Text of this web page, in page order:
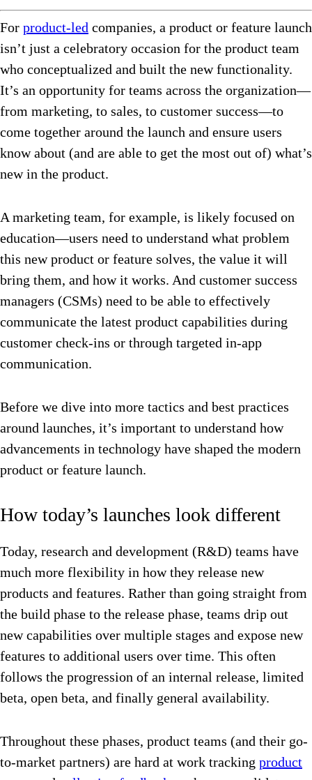
For product-led companies, a product or feature launch
isn’t just a celebratory occasion for the product team
who conceptualized and built the new functionality.
It’s an opportunity for teams across the organization—
from marketing, to sales, to customer success—to
come together around the launch and ensure users
know about (and are able to get the most out of) what’s
new in the product.
A marketing team, for example, is likely focused on
education—users need to understand what problem
this new product or feature solves, the value it will
bring them, and how it works. And customer success
managers (CSMs) need to be able to effectively
communicate the latest product capabilities during
customer check-ins or through targeted in-app
communication.
Before we dive into more tactics and best practices
around launches, it’s important to understand how
advancements in technology have shaped the modern
product or feature launch.
How today’s launches look different
Today, research and development (R&D) teams have
much more flexibility in how they release new
products and features. Rather than going straight from
the build phase to the release phase, teams drip out
new capabilities over multiple stages and expose new
features to additional users over time. This often
follows the progression of an internal release, limited
beta, open beta, and finally general availability.
Throughout these phases, product teams (and their go-
to-market partners) are hard at work tracking product